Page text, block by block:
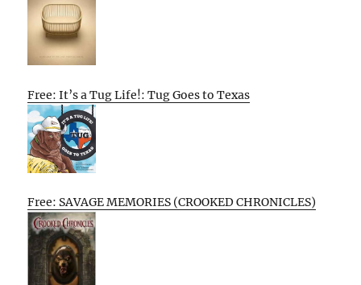
Free: It’s a Tug Life!: Tug Goes to Texas
Free: SAVAGE MEMORIES (CROOKED CHRONICLES)